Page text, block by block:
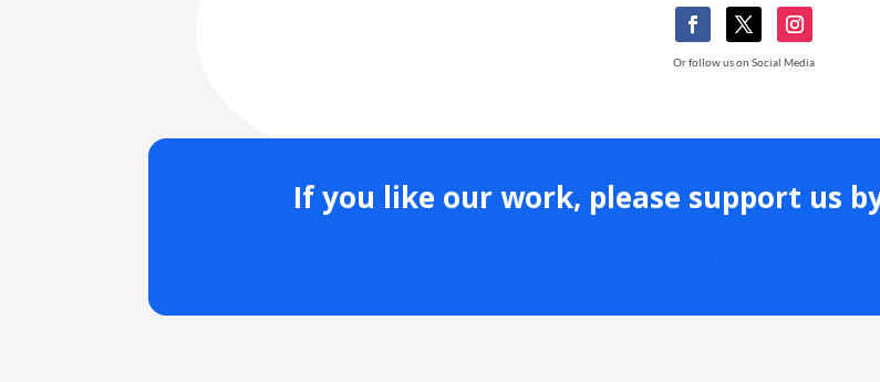
Or follow us on Social Media
If you like our work, please support us